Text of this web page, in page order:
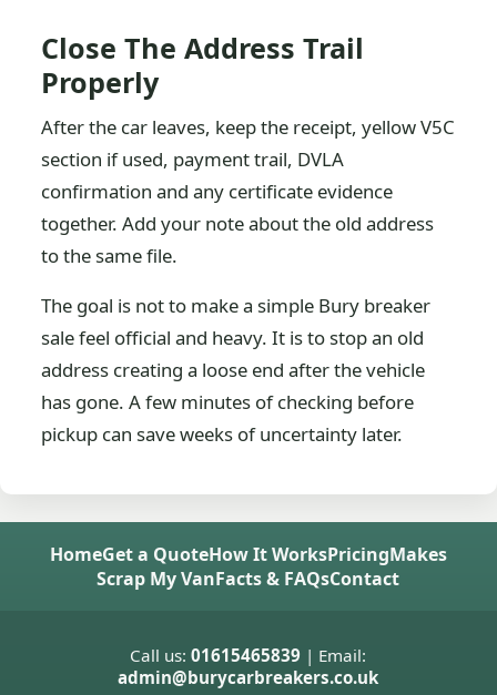
Close The Address Trail
Properly
After the car leaves, keep the receipt, yellow V5C
section if used, payment trail, DVLA
confirmation and any certificate evidence
together. Add your note about the old address
to the same file.
The goal is not to make a simple Bury breaker
sale feel official and heavy. It is to stop an old
address creating a loose end after the vehicle
has gone. A few minutes of checking before
pickup can save weeks of uncertainty later.
HomeGet a QuoteHow It WorksPricingMakes
Scrap My VanFacts & FAQsContact
Call us:01615465839 | Email:
admin@burycarbreakers.co.uk